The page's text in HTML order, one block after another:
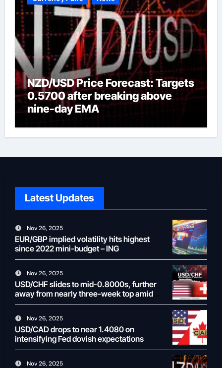
NZD/USD Price Forecast: Targets
0.5700 after breaking above
nine-day EMA
Latest Updates
Nov 26, 2025
EUR/GBP implied volatility hits highest
since 2022 mini-budget – ING
Nov 26, 2025
USD/CHF slides to mid-0.8000s, further
away from nearly three-week top amid
weaker USD
Nov 26, 2025
USD/CAD drops to near 1.4080 on
intensifying Fed dovish expectations
Nov 26, 2025